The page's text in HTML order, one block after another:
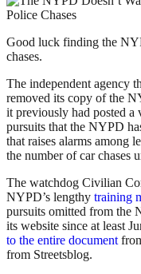
Good luck finding the
chases.
The independent agency
removed its copy of the
it previously had posted a
pursuits that the NYPD
that raises alarms among
the number of car chases
The watchdog Civilian
NYPD’s lengthy training
pursuits omitted from the
its website since at least
to the entire document
from Streetsblog.